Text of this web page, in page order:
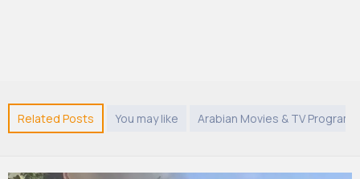
Related Posts You may like Arabian Movies & TV